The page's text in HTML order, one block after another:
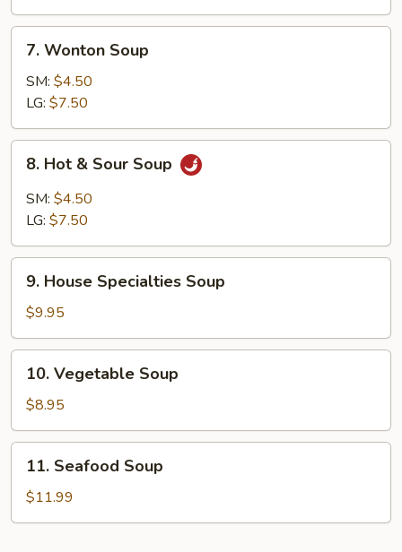
Wonton
Soup
7. Wonton Soup
SM: $4.50
LG: $7.50
Hot
Sour
8. Hot & Sour Soup
SM: $4.50
LG: $7.50
House
Specialties
Soup
9. House Specialties Soup
$9.95
Vegetable
Soup
10. Vegetable Soup
$8.95
Seafood
Soup
11. Seafood Soup
$11.99